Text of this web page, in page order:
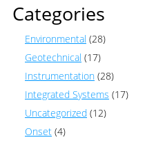
Categories
Environmental (28)
Geotechnical (17)
Instrumentation (28)
Integrated Systems (17)
Uncategorized (12)
Onset (4)